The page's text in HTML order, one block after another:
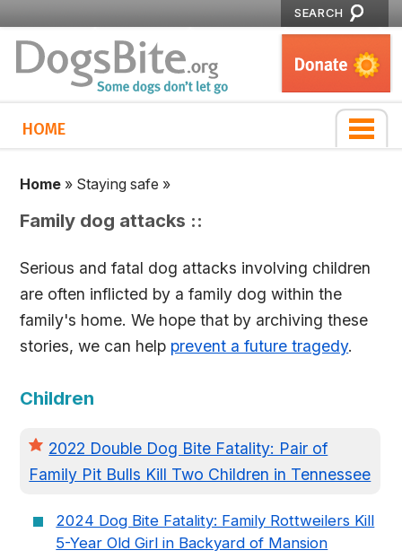
SEARCH
HOME
Home » Staying safe »
Family dog attacks ::
Serious and fatal dog attacks involving children
are often inflicted by a family dog within the
family's home. We hope that by archiving these
stories, we can help prevent a future tragedy.
Children
2022 Double Dog Bite Fatality: Pair of
Family Pit Bulls Kill Two Children in Tennessee
2024 Dog Bite Fatality: Family Rottweilers Kill
5-Year Old Girl in Backyard of Mansion